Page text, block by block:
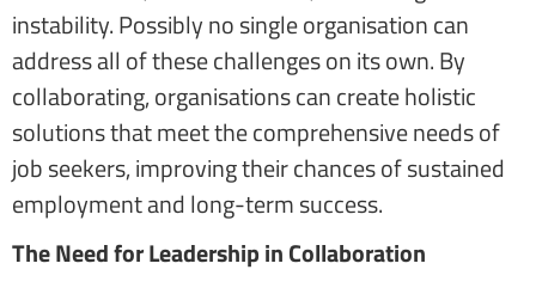
instability. Possibly no single organisation can
address all of these challenges on its own. By
collaborating, organisations can create holistic
solutions that meet the comprehensive needs of
job seekers, improving their chances of sustained
employment and long-term success.
The Need for Leadership in Collaboration